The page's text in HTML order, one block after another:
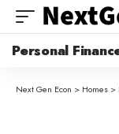
Personal
Next Gen Econ > Homes >